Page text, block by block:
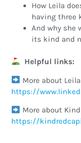
How Leila
having three
And why she
its kind and
Helpful links:
More about
https://
More about
https://